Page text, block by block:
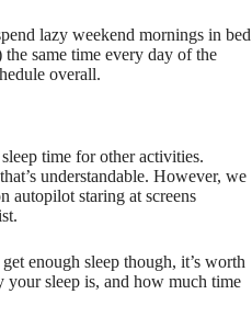
lazy weekend mornings in bed
same time every day of the
overall.
time for other activities.
understandable. However, we
autopilot staring at screens
enough sleep though, it’s worth
sleep is, and how much time